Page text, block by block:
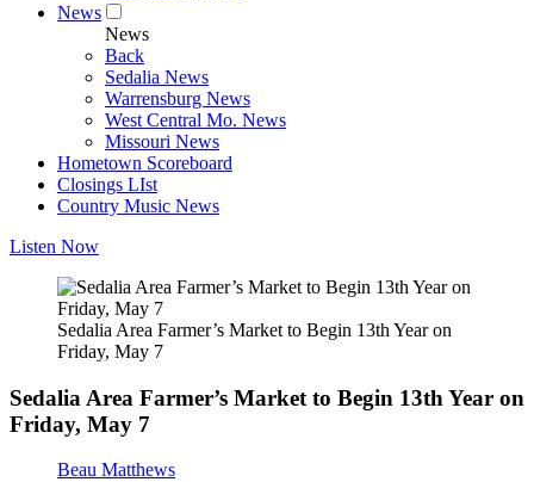
News
News
Back
Sedalia News
Warrensburg News
West Central Mo. News
Missouri News
Hometown Scoreboard
Closings LIst
Country Music News
Listen Now
Sedalia Area Farmer’s Market to Begin 13th Year on
Friday, May 7
Sedalia Area Farmer’s Market to Begin 13th Year on
Friday, May 7
Beau Matthews